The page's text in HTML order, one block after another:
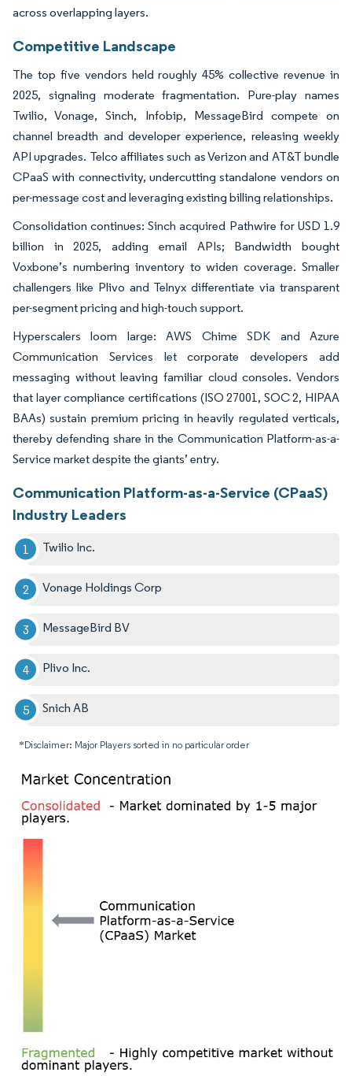
across overlapping layers.
Competitive Landscape
The top five vendors held roughly 45% collective revenue in
2025, signaling moderate fragmentation. Pure-play names
Twilio, Vonage, Sinch, Infobip, MessageBird compete on
channel breadth and developer experience, releasing weekly
API upgrades. Telco affiliates such as Verizon and AT&T bundle
CPaaS with connectivity, undercutting standalone vendors on
per-message cost and leveraging existing billing relationships.
Consolidation continues: Sinch acquired Pathwire for USD 1.9
billion in 2025, adding email APIs; Bandwidth bought
Voxbone’s numbering inventory to widen coverage. Smaller
challengers like Plivo and Telnyx differentiate via transparent
per-segment pricing and high-touch support.
Hyperscalers loom large: AWS Chime SDK and Azure
Communication Services let corporate developers add
messaging without leaving familiar cloud consoles. Vendors
that layer compliance certifications (ISO 27001, SOC 2, HIPAA
BAAs) sustain premium pricing in heavily regulated verticals,
thereby defending share in the Communication Platform-as-a-
Service market despite the giants’ entry.
Communication Platform-as-a-Service (CPaaS)
Industry Leaders
Twilio Inc.
Vonage Holdings Corp
MessageBird BV
Plivo Inc.
Snich AB
*Disclaimer: Major Players sorted in no particular order